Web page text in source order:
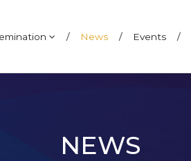
/ News / Events /
NEWS